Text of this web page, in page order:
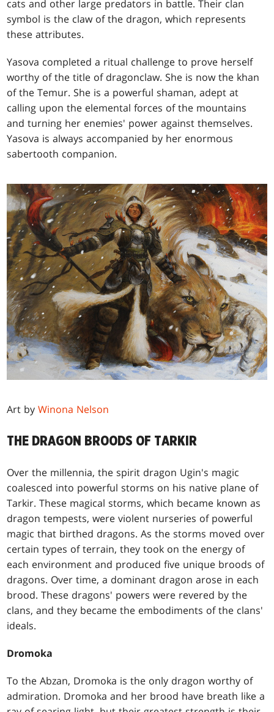
cats and other large predators in battle. Their clan
symbol is the claw of the dragon, which represents
these attributes.
Yasova completed a ritual challenge to prove herself
worthy of the title of dragonclaw. She is now the khan
of the Temur. She is a powerful shaman, adept at
calling upon the elemental forces of the mountains
and turning her enemies' power against themselves.
Yasova is always accompanied by her enormous
sabertooth companion.
Art byWinona Nelson
THE DRAGON BROODS OF TARKIR
Over the millennia, the spirit dragon Ugin's magic
coalesced into powerful storms on his native plane of
Tarkir. These magical storms, which became known as
dragon tempests, were violent nurseries of powerful
magic that birthed dragons. As the storms moved over
certain types of terrain, they took on the energy of
each environment and produced five unique broods of
dragons. Over time, a dominant dragon arose in each
brood. These dragons' powers were revered by the
clans, and they became the embodiments of the clans'
ideals.
Dromoka
To the Abzan, Dromoka is the only dragon worthy of
admiration. Dromoka and her brood have breath like a